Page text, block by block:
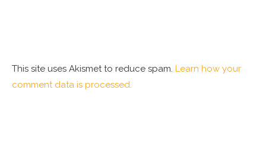
This site uses Akismet to reduce spam. Learn how your
comment data is processed.